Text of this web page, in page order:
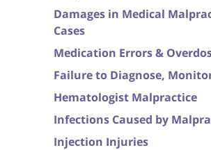
Damages in Medical
Cases
Medication Errors &
Failure to Diagnose,
Hematologist Malpractice
Infections Caused by
Injection Injuries